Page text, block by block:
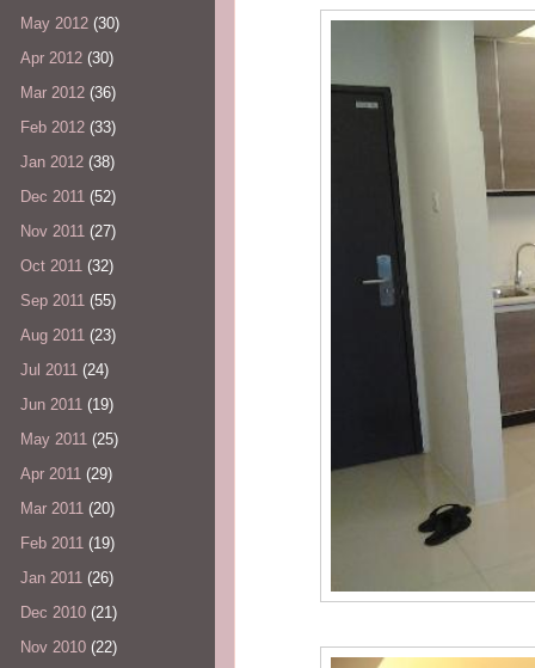
May 2012 (30)
Apr 2012 (30)
Mar 2012 (36)
Feb 2012 (33)
Jan 2012 (38)
Dec 2011 (52)
Nov 2011 (27)
Oct 2011 (32)
Sep 2011 (55)
Aug 2011 (23)
Jul 2011 (24)
Jun 2011 (19)
May 2011 (25)
Apr 2011 (29)
Mar 2011 (20)
Feb 2011 (19)
Jan 2011 (26)
Dec 2010 (21)
Nov 2010 (22)